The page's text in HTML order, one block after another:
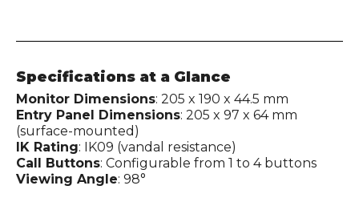
Specifications at a Glance
Monitor Dimensions: 205 x 190 x 44.5 mm
Entry Panel Dimensions: 205 x 97 x 64 mm
(surface-mounted)
IK Rating: IK09 (vandal resistance)
Call Buttons: Configurable from 1 to 4 buttons
Viewing Angle: 98°